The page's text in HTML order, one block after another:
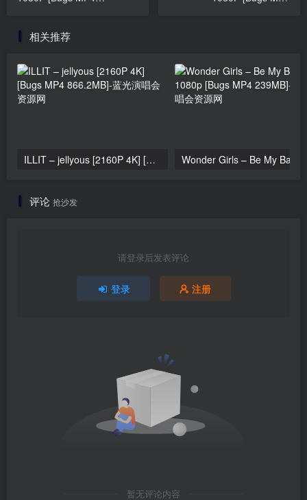
相关推荐
ILLIT – jellyous [2160P 4K] [Bugs MP4 866.2MB]
评论 抢沙发
请登录后发表评论
登录 注册
暂无评论内容